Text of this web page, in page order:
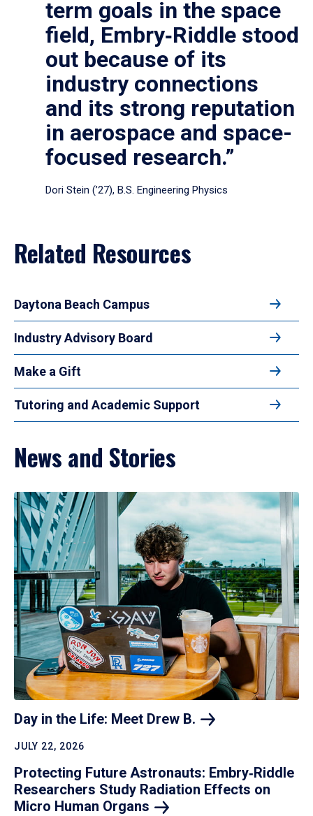
term goals in the space
field, Embry‑Riddle stood
out because of its
industry connections
and its strong reputation
in aerospace and space-
focused research.”
Dori Stein (’27), B.S. Engineering Physics
Related Resources
Daytona Beach Campus
Industry Advisory Board
Make a Gift
Tutoring and Academic Support
News and Stories
Day in the Life: Meet Drew B.
JULY 22, 2026
Protecting Future Astronauts: Embry‑Riddle
Researchers Study Radiation Effects on
Micro Human Organs